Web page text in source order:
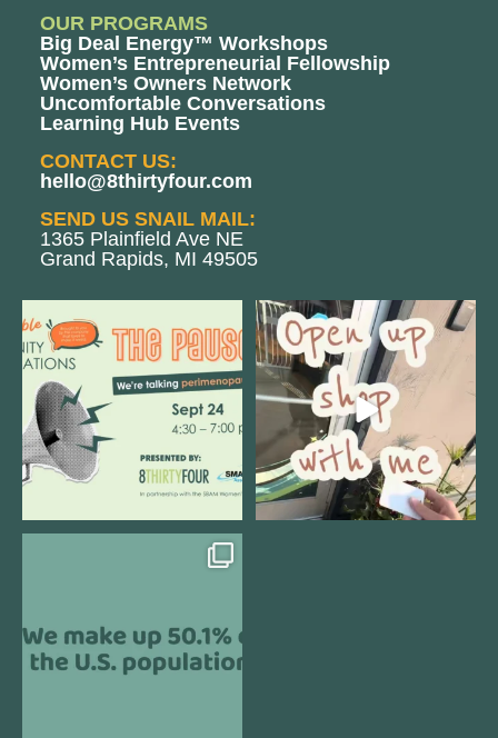
OUR PROGRAMS
Big Deal Energy™ Workshops
Women’s Entrepreneurial Fellowship
Women’s Owners Network
Uncomfortable Conversations
Learning Hub Events
CONTACT US:
hello@8thirtyfour.com
SEND US SNAIL MAIL:
1365 Plainfield Ave NE
Grand Rapids, MI 49505
We are REALLY excited to host our
next
1 0
Come open 8THIRTYFOUR HQ with
@KimBode`s EA ...
4 0
Perimenopause is finally entering